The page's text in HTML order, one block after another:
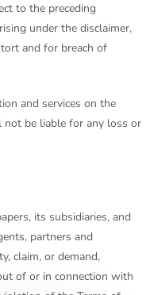
to the preceding
under the disclaimer,
and for breach of
and services on the
not be liable for any loss or
, its subsidiaries, and
partners and
claim, or demand,
of or in connection with